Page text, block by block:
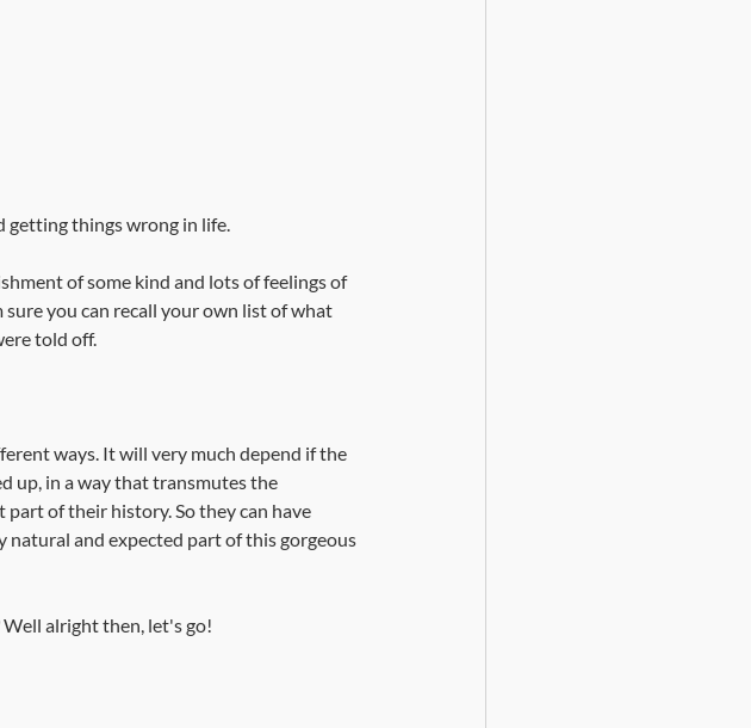
getting things wrong in life.
of some kind and lots of feelings of
sure you can recall your own list of what
told off.
ways. It will very much depend if the
up, in a way that transmutes the
of their history. So they can have
and expected part of this gorgeous
alright then, let's go!